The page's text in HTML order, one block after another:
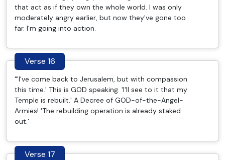
that act as if they own the whole world. I was only
moderately angry earlier, but now they've gone too
far. I'm going into action.
Verse 16
"'I've come back to Jerusalem, but with compassion
this time.' This is GOD speaking. 'I'll see to it that my
Temple is rebuilt.' A Decree of GOD-of-the-Angel-
Armies! 'The rebuilding operation is already staked
out.'
Verse 17